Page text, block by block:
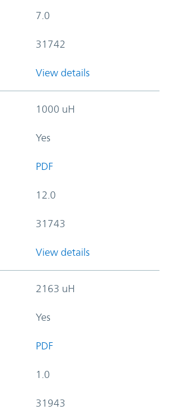
7.0
31742
View details
1000 uH
Yes
PDF
12.0
31743
View details
2163 uH
Yes
PDF
1.0
31943